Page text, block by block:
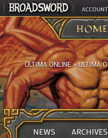
ACCOUNT
HOME
ULTIMA ONLINE>ULTIMA
NEWS ARCHIVES